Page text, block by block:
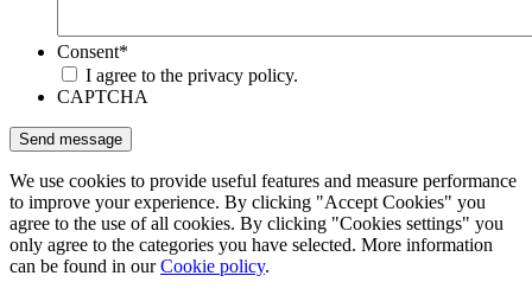
Consent*
I agree to the privacy policy.
CAPTCHA
We use cookies to provide useful features and measure performance
to improve your experience. By clicking "Accept Cookies" you
agree to the use of all cookies. By clicking "Cookies settings" you
only agree to the categories you have selected. More information
can be found in ourCookie policy.